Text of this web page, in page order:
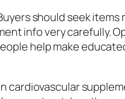
should seek
info very carefully.
help make
cardiovascular